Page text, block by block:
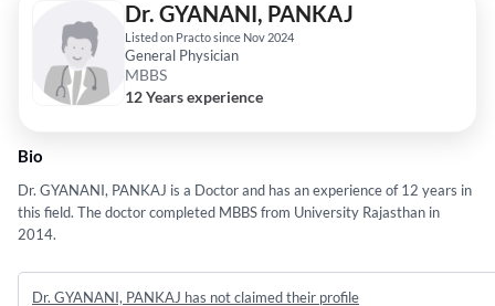
Dr. GYANANI, PANKAJ
Listed on Practo since Nov 2024
General Physician
MBBS
12 Years experience
Bio
Dr. GYANANI, PANKAJ is a Doctor and has an experience of 12 years in
this field. The doctor completed MBBS from University Rajasthan in
2014.
Dr. GYANANI, PANKAJ has not claimed their profile